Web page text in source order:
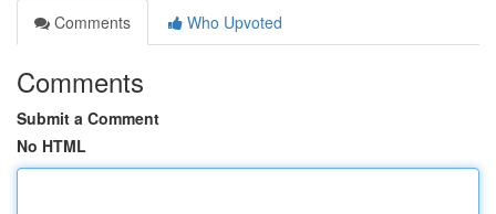
Comments
Who Upvoted
Comments
Submit a Comment
No HTML